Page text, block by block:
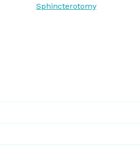
Sphincterotomy